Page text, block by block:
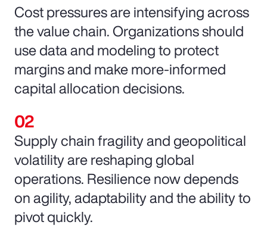
Cost pressures are intensifying across
the value chain. Organizations should
use data and modeling to protect
margins and make more-informed
capital allocation decisions.
Supply chain fragility and geopolitical
volatility are reshaping global
operations. Resilience now depends
on agility, adaptability and the ability to
pivot quickly.